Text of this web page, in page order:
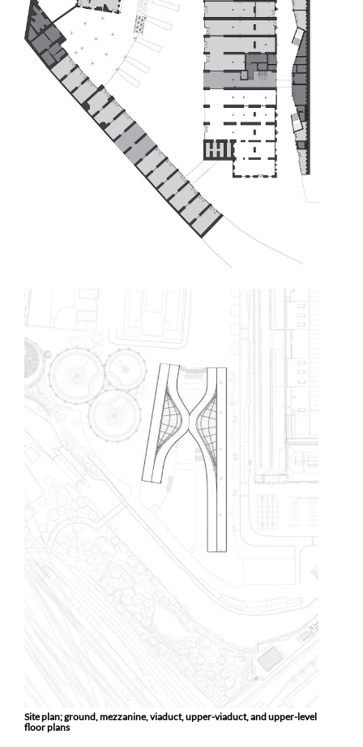
Site plan; ground, mezzanine, viaduct, upper-viaduct, and upper-level
floor plans